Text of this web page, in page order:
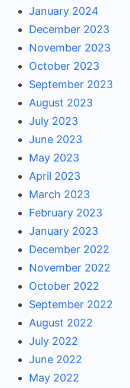
January 2024
December 2023
November 2023
October 2023
September 2023
August 2023
July 2023
June 2023
May 2023
April 2023
March 2023
February 2023
January 2023
December 2022
November 2022
October 2022
September 2022
August 2022
July 2022
June 2022
May 2022